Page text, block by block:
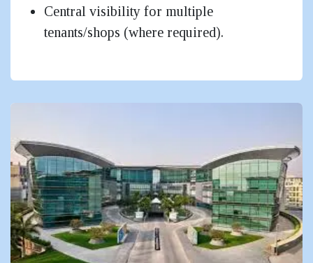
Central visibility for multiple
tenants/shops (where required).